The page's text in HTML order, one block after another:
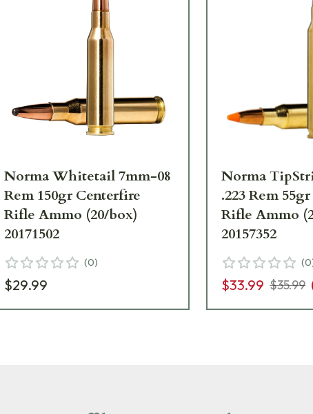
Norma Whitetail 7mm-08
Rem 150gr Centerfire
Rifle Ammo (20/box)
20171502
(0)
$29.99
Norma
.223 Rem
Rifle Ammo
20157352
(0
$33.99 $35.99